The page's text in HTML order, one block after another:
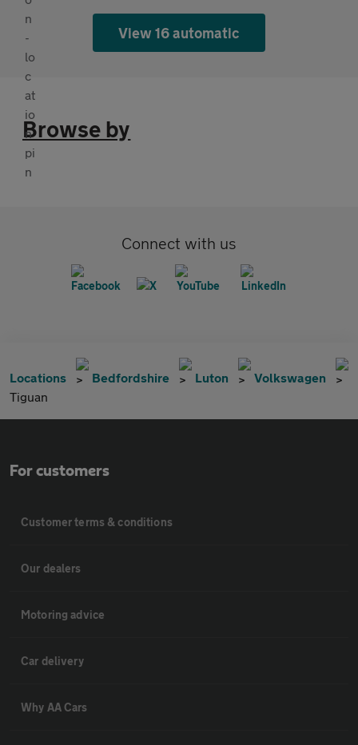
View 16 automatic
Browse by
Connect with us
Locations Bedfordshire Luton
Volkswagen
Tiguan
For customers
Customer terms & conditions
Our dealers
Motoring advice
Car delivery
Why AA Cars